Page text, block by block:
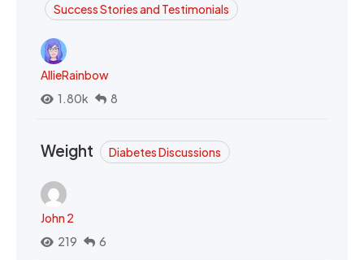
Success Stories and Testimonials
AllieRainbow
1.80k
8
Weight Diabetes Discussions
John 2
219
6